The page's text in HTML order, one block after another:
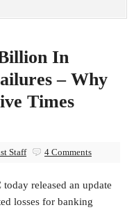
In
– Why
Times
Staff 4 Comments
today released an update
losses for banking